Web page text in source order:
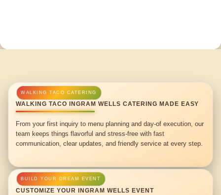
WALKING TACO INGRAM WELLS CATERING MADE EASY
From your first inquiry to menu planning and day-of execution, our
team keeps things flavorful and stress-free with fast
communication, clear updates, and friendly service at every step.
CUSTOMIZE YOUR INGRAM WELLS EVENT